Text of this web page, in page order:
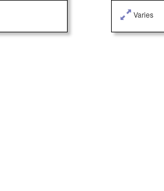
Varies